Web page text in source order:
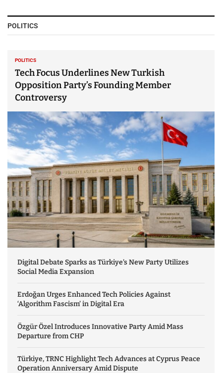
POLITICS
POLITICS
Tech Focus Underlines New Turkish
Opposition Party’s Founding Member
Controversy
Digital Debate Sparks as Türkiye’s New Party Utilizes
Social Media Expansion
Erdoğan Urges Enhanced Tech Policies Against
‘Algorithm Fascism’ in Digital Era
Özgür Özel Introduces Innovative Party Amid Mass
Departure from CHP
Türkiye, TRNC Highlight Tech Advances at Cyprus Peace
Operation Anniversary Amid Dispute